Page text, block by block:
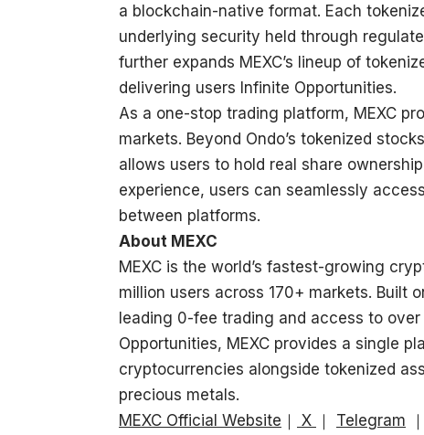
a blockchain-native format. Each
underlying security held through
further expands MEXC’s lineup of
delivering users Infinite Opportunities.
As a one-stop trading platform, MEXC
markets. Beyond Ondo’s tokenized
allows users to hold real share
experience, users can seamlessly
between platforms.
About MEXC
MEXC is the world’s fastest-growing
million users across 170+ markets. Built
leading 0-fee trading and access to
Opportunities, MEXC provides a single
cryptocurrencies alongside tokenized
precious metals.
MEXC Official Website ｜ X ｜ Telegram ｜